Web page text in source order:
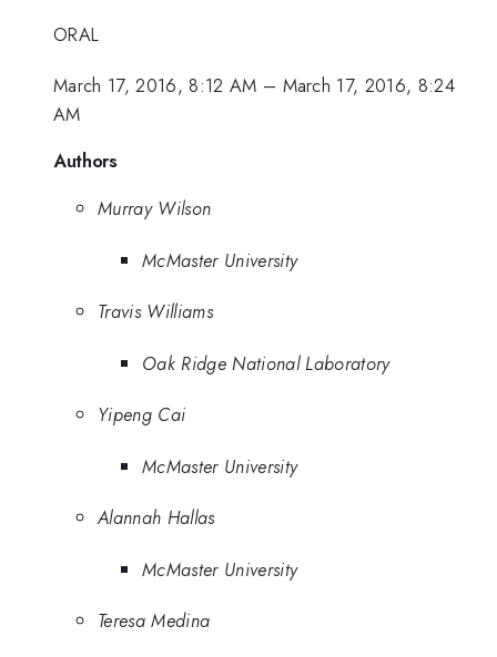
ORAL
March 17, 2016, 8:12 AM – March 17, 2016, 8:24
AM
Authors
Murray Wilson
McMaster University
Travis Williams
Oak Ridge National Laboratory
Yipeng Cai
McMaster University
Alannah Hallas
McMaster University
Teresa Medina